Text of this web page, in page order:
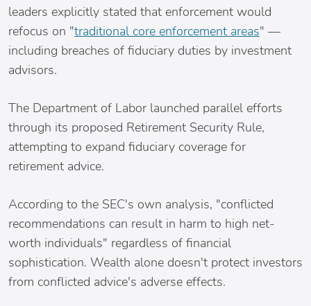
leaders explicitly stated that enforcement would
refocus on "traditional core enforcement areas" —
including breaches of fiduciary duties by investment
advisors.
The Department of Labor launched parallel efforts
through its proposed Retirement Security Rule,
attempting to expand fiduciary coverage for
retirement advice.
According to the SEC's own analysis, "conflicted
recommendations can result in harm to high net-
worth individuals" regardless of financial
sophistication. Wealth alone doesn't protect investors
from conflicted advice's adverse effects.